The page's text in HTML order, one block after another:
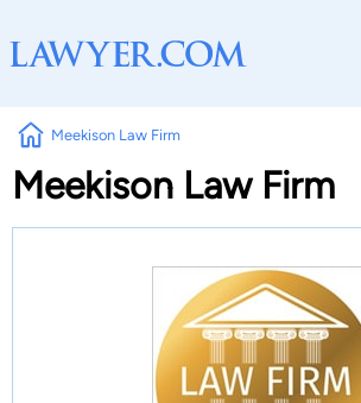
Meekison Law Firm
Meekison Law Firm